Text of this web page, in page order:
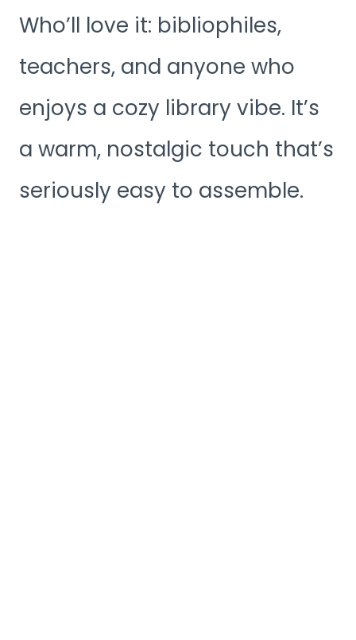
Who’ll love it: bibliophiles,
teachers, and anyone who
enjoys a cozy library vibe. It’s
a warm, nostalgic touch that’s
seriously easy to assemble.